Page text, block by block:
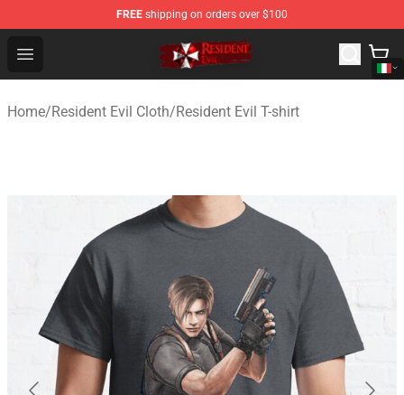
FREE shipping on orders over $100
Open menu
Resident Evil Shop - Official Resident Evil Merchandise
Home/Resident Evil Cloth/Resident Evil T-shirt